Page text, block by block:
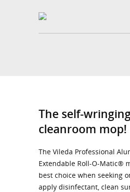
The self-
cleanroom mop!
The Vileda Professional
Extendable Roll-O-Matic®
best choice when seeking
apply disinfectant, clean